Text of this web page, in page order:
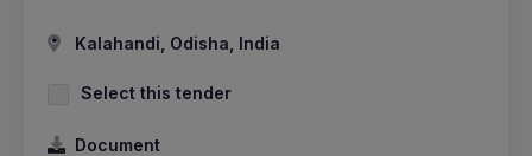
Kalahandi, Odisha, India
Select this tender
Document